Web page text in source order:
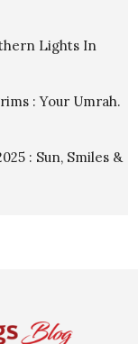
Lights In
: Your Umrah.
: Sun, Smiles &